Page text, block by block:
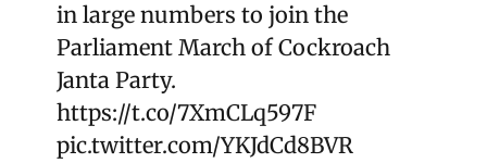
in large numbers to join the
Parliament March of Cockroach
Janta Party.
https://t.co/7XmCLq597F
pic.twitter.com/YKJdCd8BVR